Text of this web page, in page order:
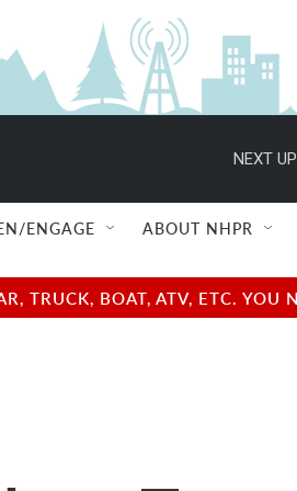
NEXT
ENGAGE ABOUT NHPR
TRUCK, BOAT, ATV, ETC.